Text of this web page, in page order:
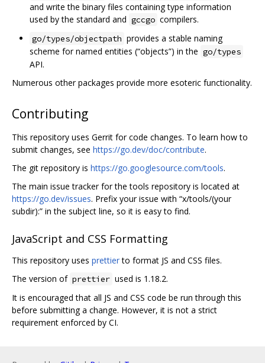
and write the binary files containing type information
used by the standard and gccgo compilers.
go/types/objectpath provides a stable naming
scheme for named entities (“objects”) in the go/types
API.
Numerous other packages provide more esoteric functionality.
Contributing
This repository uses Gerrit for code changes. To learn how to
submit changes, see https://go.dev/doc/contribute.
The git repository is https://go.googlesource.com/tools.
The main issue tracker for the tools repository is located at
https://go.dev/issues. Prefix your issue with “x/tools/(your
subdir):” in the subject line, so it is easy to find.
JavaScript and CSS Formatting
This repository uses prettierto format JS and CSS files.
The version of prettier used is 1.18.2.
It is encouraged that all JS and CSS code be run through this
before submitting a change. However, it is not a strict
requirement enforced by CI.